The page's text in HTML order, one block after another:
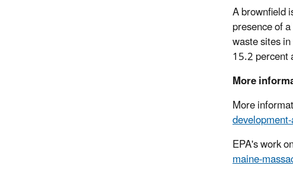
A brownfield
presence of
waste sites
15.2 percent
More
More
EPA's work
maine-